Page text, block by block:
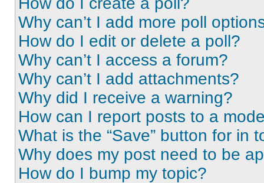
Why can’t I add more poll
How do I edit or delete a poll?
Why can’t I access a forum?
Why can’t I add attachments?
Why did I receive a warning?
How can I report posts to a
What is the “Save” button for in
Why does my post need to be
How do I bump my topic?